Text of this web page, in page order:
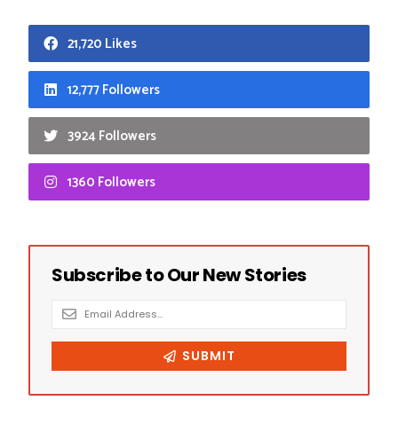
21,720 Likes
12,777 Followers
3924 Followers
1360 Followers